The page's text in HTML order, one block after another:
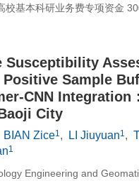
校基本科研业务费专项资金
Susceptibility
Positive Sample
CNN Integration
City
BIAN Zice1, LI Jiuyuan1,
1
Engineering and